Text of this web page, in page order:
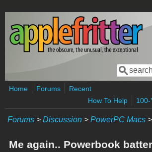
Skip to main content
Search
Home Forums
Recent
How To Help
100-
Forums > Discussion > PowerPC Macs >
Me again.. Powerbook